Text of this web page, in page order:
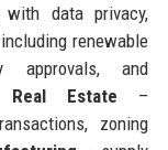
with data privacy,
renewable
approvals, and
Real Estate –
zoning